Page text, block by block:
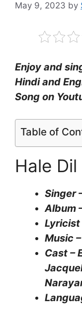
May 9, 2023 by
Enjoy and
Hindi and
Song on
Table of
Hale
Singer
Album
Lyricist
Music
Cast –